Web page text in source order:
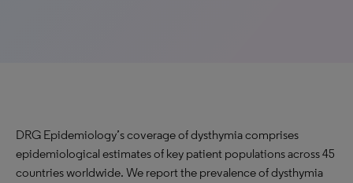
DRG Epidemiology’s coverage of dysthymia comprises
epidemiological estimates of key patient populations across 45
countries worldwide. We report the prevalence of dysthymia